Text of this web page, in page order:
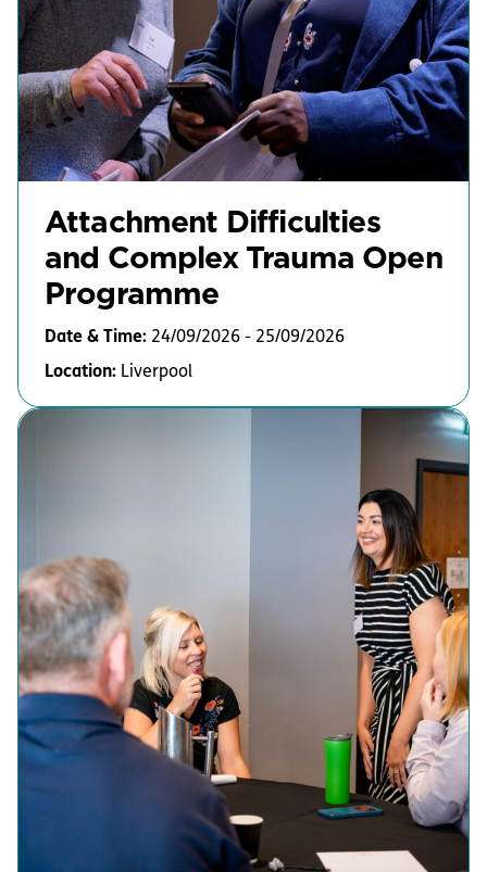
Attachment Difficulties
and Complex Trauma Open
Programme
Date & Time: 24/09/2026 - 25/09/2026
Location: Liverpool